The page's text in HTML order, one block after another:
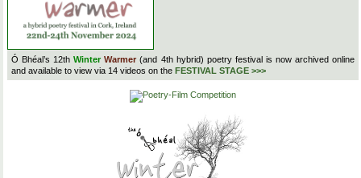
Ó Bhéal’s 12thWinterWarmer (and 4th hybrid) poetry festival is now archived online
and available to view via 14 videos on the FESTIVAL STAGE >>>